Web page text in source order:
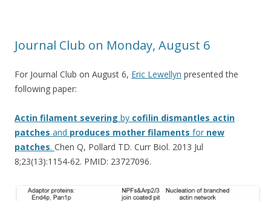
Journal Club on Monday, August 6
For Journal Club on August 6, Eric Lewellyn presented the
following paper:
Actin filament severing by cofilin dismantles actin
patches and produces mother filaments for new
patches. Chen Q, Pollard TD. Curr Biol. 2013 Jul
8;23(13):1154-62. PMID: 23727096.